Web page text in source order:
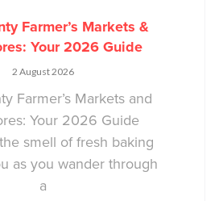
Farmer’s Markets &
Your 2026 Guide
2 August 2026
Farmer’s Markets and
Your 2026 Guide
smell of fresh baking
as you wander through
a